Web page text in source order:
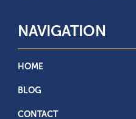
NAVIGATION
HOME
BLOG
CONTACT